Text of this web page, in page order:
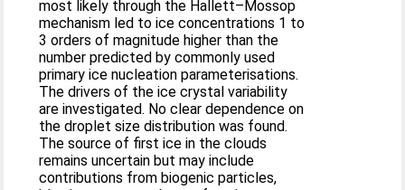
most likely through the Hallett–Mossop
mechanism led to ice concentrations 1 to
3 orders of magnitude higher than the
number predicted by commonly used
primary ice nucleation parameterisations.
The drivers of the ice crystal variability
are investigated. No clear dependence on
the droplet size distribution was found.
The source of first ice in the clouds
remains uncertain but may include
contributions from biogenic particles,